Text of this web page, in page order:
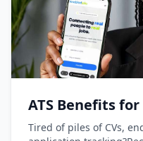
ATS Benefits
Tired of piles of CVs,